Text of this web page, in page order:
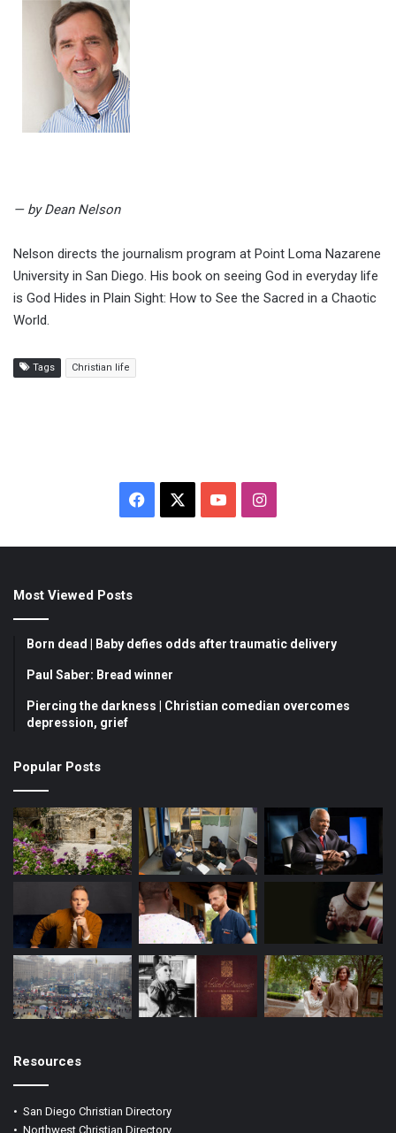
— by Dean Nelson
Nelson directs the journalism program at Point Loma Nazarene
University in San Diego. His book on seeing God in everyday life
is God Hides in Plain Sight: How to See the Sacred in a Chaotic
World.
Tags Christian life
b
o
o
u
e
I
a
r
Most Viewed Posts
Born dead | Baby defies odds after traumatic delivery
Paul Saber: Bread winner
Piercing the darkness | Christian comedian overcomes
depression, grief
Popular Posts
Resources
• San Diego Christian Directory
• Northwest Christian Directory